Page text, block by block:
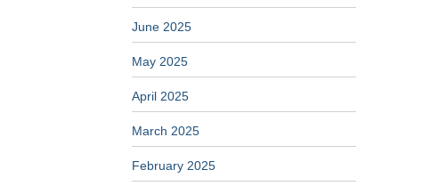
June 2025
May 2025
April 2025
March 2025
February 2025